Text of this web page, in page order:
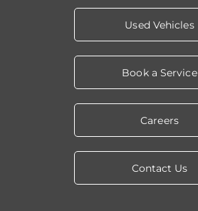
Used Vehicles
Book a Service
Careers
Contact Us